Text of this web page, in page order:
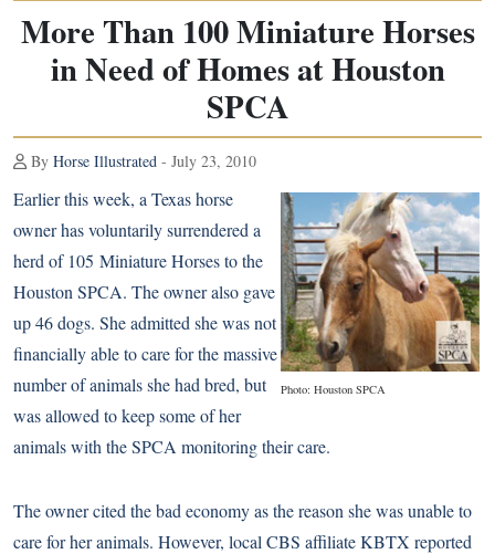
More Than 100 Miniature Horses
in Need of Homes at Houston
SPCA
By Horse Illustrated - July 23, 2010
Photo: Houston SPCA
Earlier this week, a Texas horse
owner has voluntarily surrendered a
herd of 105 Miniature Horsesto the
Houston SPCA. The owner also gave
up 46 dogs. She admitted she was not
financially able to care for the massive
number of animals she had bred, but
was allowed to keep some of her
animals with the SPCA monitoring their care.
The owner cited the bad economy as the reason she was unable to
care for her animals. However, local CBS affiliate KBTX reported